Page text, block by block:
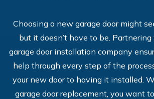
Choosing a new garage door might
but it doesn’t have to be.
garage door installation company
help through every step of the
your new door to having it installed.
garage door replacement, you want